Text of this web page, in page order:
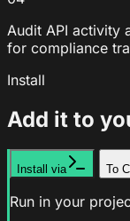
Audit API activity
for compliance
Install
Add it to
Install via To
Run in your